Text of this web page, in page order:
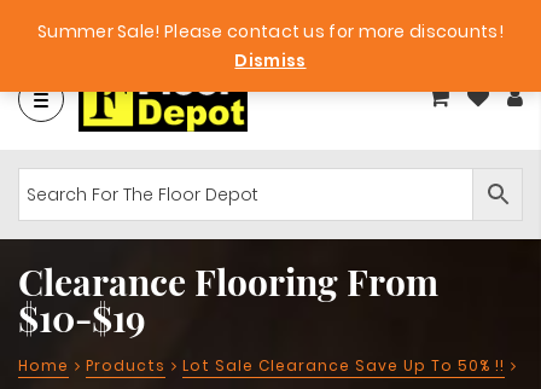
Factory Clearance Outlet Big Bargains!
Clearance Flooring From
$10-$19
Home Products
Lot Sale Clearance Save Up To 50% !!
Summer Sale! Please contact us for more discounts!
Dismiss